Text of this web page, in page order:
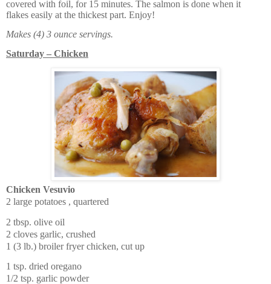
covered with foil, for 15 minutes. The salmon is done when it
flakes easily at the thickest part. Enjoy!
Makes (4) 3 ounce servings.
Saturday – Chicken
Chicken Vesuvio
2 large potatoes , quartered
2 tbsp. olive oil
2 cloves garlic, crushed
1 (3 lb.) broiler fryer chicken, cut up
1 tsp. dried oregano
1/2 tsp. garlic powder